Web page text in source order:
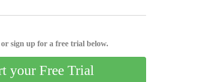
sign up for a free trial below.
your Free Trial